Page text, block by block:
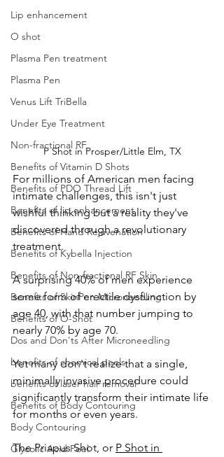
Lip enhancement
O shot
Plasma Pen treatment
Plasma Pen
Venus Lift TriBella
Under Eye Treatment
Non-fractional RF
Benefits of Vitamin D Shots
Benefits of PDO Thread Lift
Benefits of lip enhancement
Benefits of Hand Rejuvenation
Benefits of Kybella Injection
Benefits of Non-fractional RF Skin
Benefits of SkinPen Microneedling
Benefits of O-Shot
Dos and Don'ts After Microneedling
benefits of chemical peels
benefits of laser hair removal
Benefits of Body Contouring
Body Contouring
Glycolic Acid Peel
P Shot in Prosper/Little Elm, TX
For millions of American men facing
intimate challenges, this isn't just
wishful thinking but a reality they've
discovered through a revolutionary
treatment.
A surprising 40% of men experience
some form of erectile dysfunction by
age 40, with that number jumping to
nearly 70% by age 70.
Yet many don't realize that a single,
minimally invasive procedure could
significantly transform their intimate life
for months or even years.
The Priapus Shot, or P Shot in